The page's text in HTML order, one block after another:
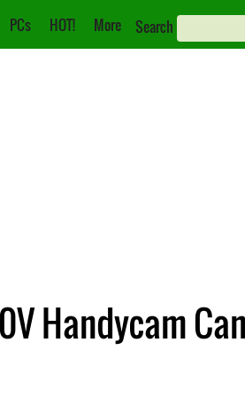
PCs HOT! More Search
Handycam